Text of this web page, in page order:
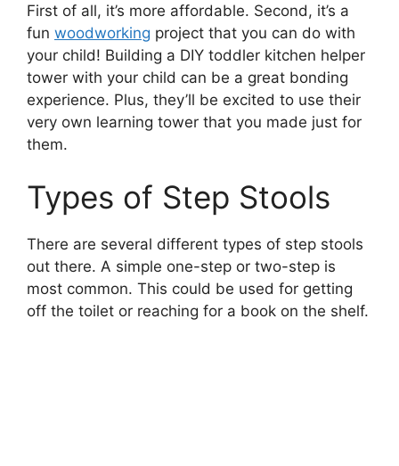
First of all, it’s more affordable. Second, it’s a
fun woodworking project that you can do with
your child! Building a DIY toddler kitchen helper
tower with your child can be a great bonding
experience. Plus, they’ll be excited to use their
very own learning tower that you made just for
them.
Types of Step Stools
There are several different types of step stools
out there. A simple one-step or two-step is
most common. This could be used for getting
off the toilet or reaching for a book on the shelf.